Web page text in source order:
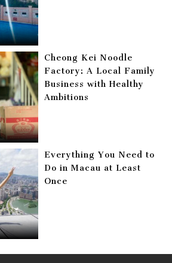
Cheong Kei Noodle
Factory: A Local Family
Business with Healthy
Ambitions
Everything You Need to
Do in Macau at Least
Once